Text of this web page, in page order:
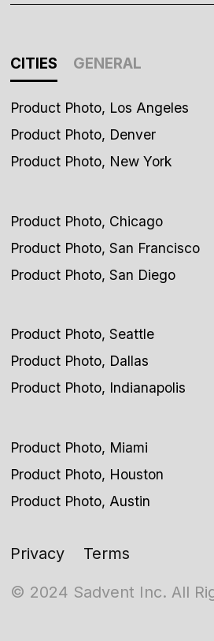
CITIES GENERAL
Product Photo, Los Angeles
Product Photo, Denver
Product Photo, New York
Product Photo, Chicago
Product Photo, San Francisco
Product Photo, San Diego
Product Photo, Seattle
Product Photo, Dallas
Product Photo, Indianapolis
Product Photo, Miami
Product Photo, Houston
Product Photo, Austin
© 2024 Sadvent Inc. All
Privacy Terms